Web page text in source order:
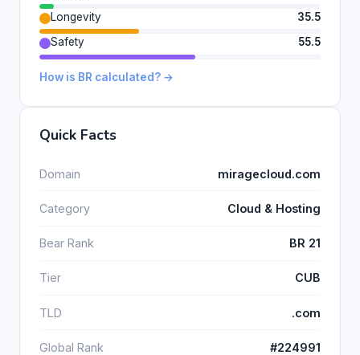
Longevity
35.5
Safety
55.5
How is BR calculated? →
Quick Facts
Domain miragecloud.com
Category Cloud & Hosting
Bear Rank BR 21
Tier CUB
TLD .com
Global Rank #224991